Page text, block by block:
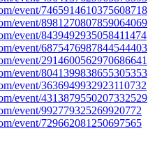
event/7465914610375608718
event/8981270807859064069
event/8439492935058411474
event/6875476987844544403
event/2914600562970686641
event/8041399838655305353
event/3636949932923110732
event/4313879550207332529
event/992779325269920772
event/729662081250697565